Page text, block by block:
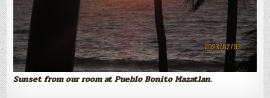
Sunset from our room at Pueblo Bonito Mazatlan.